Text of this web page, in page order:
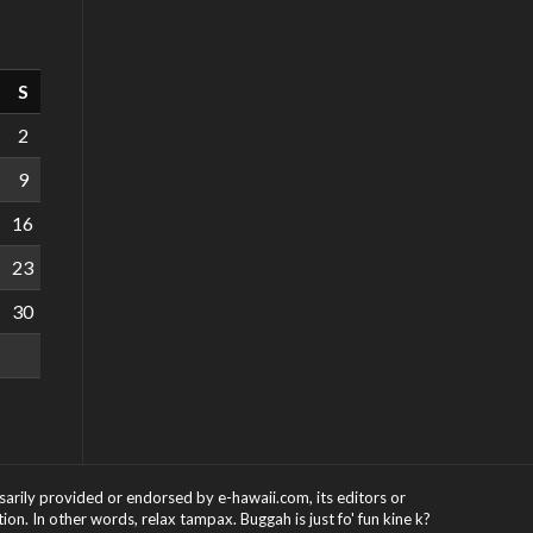
S
2
9
16
23
30
provided or endorsed by e-hawaii.com, its editors or
In other words, relax tampax. Buggah is just fo' fun kine k?